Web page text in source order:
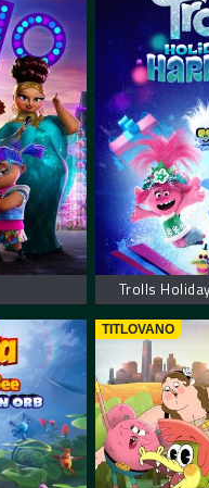
Trolls
TITLOVANO